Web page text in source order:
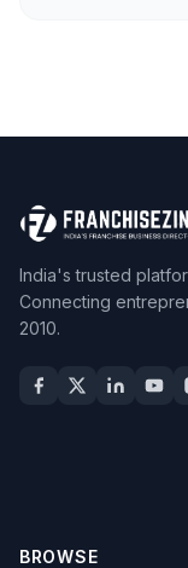
India's trusted
Connecting
2010.
BROWSE